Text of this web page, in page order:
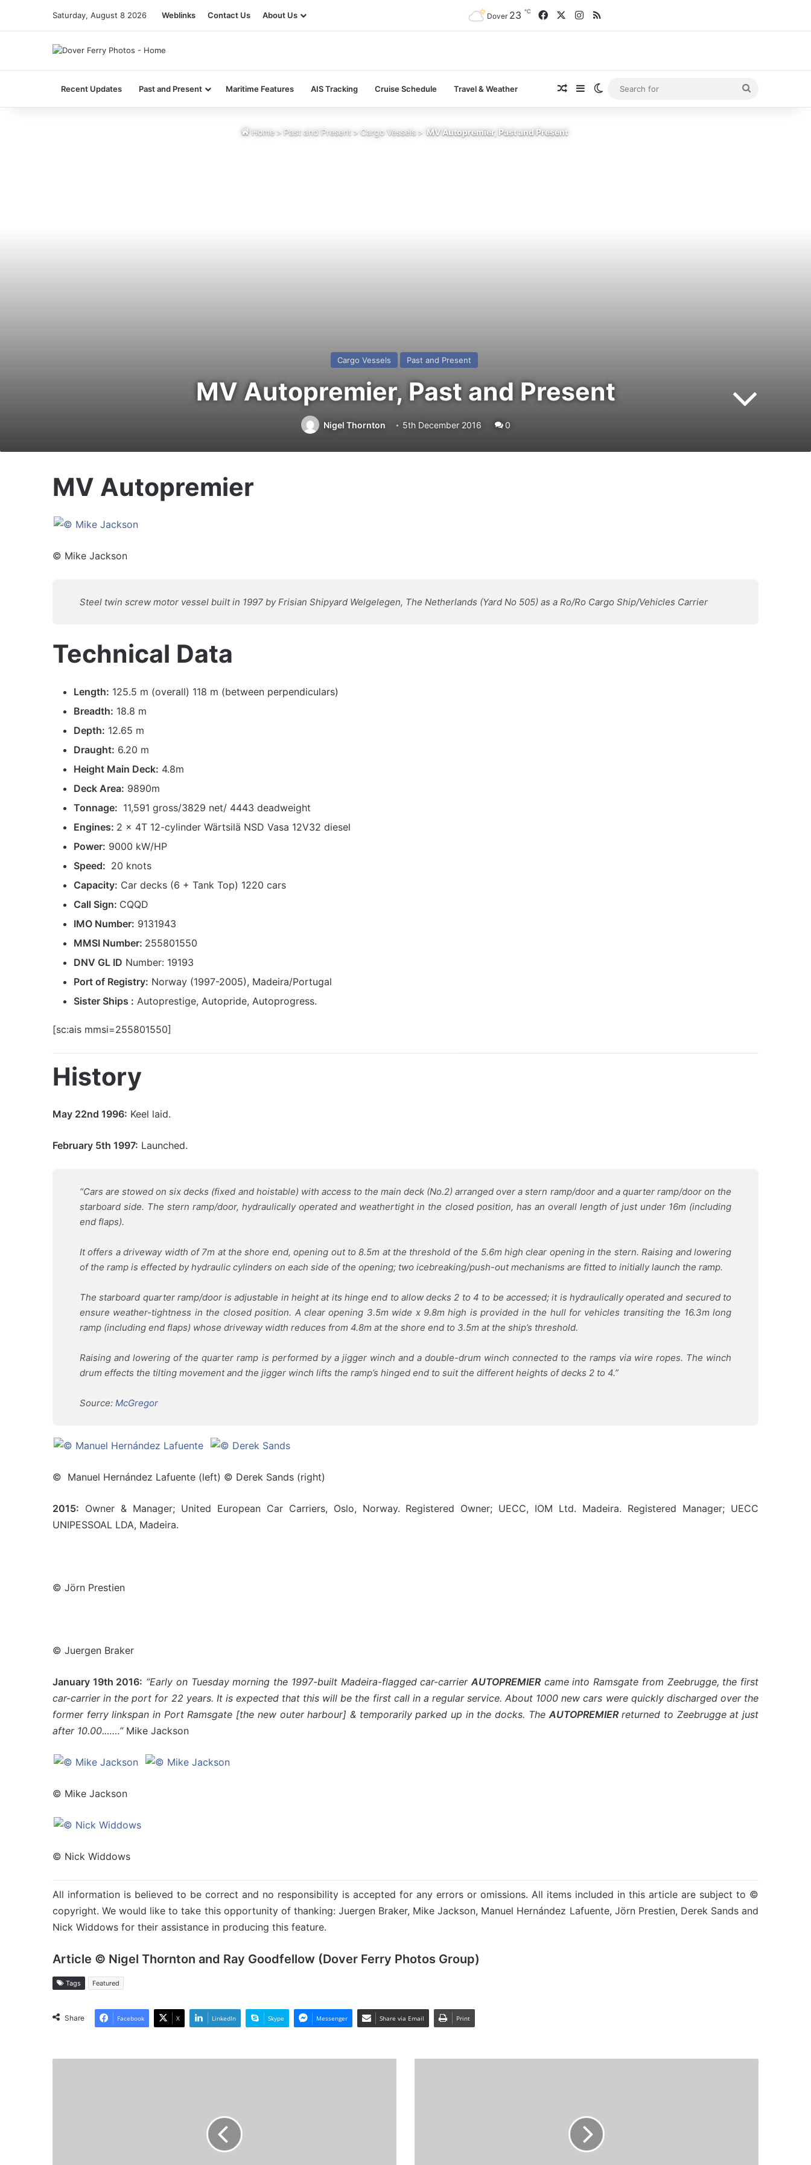
Saturday, August 8 2026 Weblinks Contact Us About Us Dover 23 ℃ FacebookInstagram
RSS
Recent Updates Past and Present Maritime Features AIS Tracking Cruise Schedule Travel & Weather Random Article
SidebarSwitch skin
for
Home > Past and Present > Cargo Vessels > MV Autopremier, Past and Present
Cargo Vessels Past and Present
MV Autopremier, Past and Present
Nigel Thornton 5th December 2016 0
MV Autopremier
© Mike Jackson
Steel twin screw motor vessel built in 1997 by Frisian Shipyard Welgelegen, The Netherlands (Yard No 505) as a Ro/Ro Cargo Ship/Vehicles Carrier
Technical Data
Length: 125.5 m (overall) 118 m (between perpendiculars)
Breadth: 18.8 m
Depth: 12.65 m
Draught: 6.20 m
Height Main Deck: 4.8m
Deck Area: 9890m
Tonnage: 11,591 gross/3829 net/ 4443 deadweight
Engines: 2 x 4T 12-cylinder Wärtsilä NSD Vasa 12V32 diesel
Power: 9000 kW/HP
Speed: 20 knots
Capacity: Car decks (6 + Tank Top) 1220 cars
Call Sign: CQQD
IMO Number: 9131943
MMSI Number: 255801550
DNV GL ID Number: 19193
Port of Registry: Norway (1997-2005), Madeira/Portugal
Sister Ships : Autoprestige, Autopride, Autoprogress.
[sc:ais mmsi=255801550]
History
May 22nd 1996: Keel laid.
February 5th 1997: Launched.
“Cars are stowed on six decks (fixed and hoistable) with access to the main deck (No.2) arranged over a stern ramp/door and a quarter ramp/door on the
starboard side. The stern ramp/door, hydraulically operated and weathertight in the closed position, has an overall length of just under 16m (including
end flaps).
It offers a driveway width of 7m at the shore end, opening out to 8.5m at the threshold of the 5.6m high clear opening in the stern. Raising and lowering
of the ramp is effected by hydraulic cylinders on each side of the opening; two icebreaking/push-out mechanisms are fitted to initially launch the ramp.
The starboard quarter ramp/door is adjustable in height at its hinge end to allow decks 2 to 4 to be accessed; it is hydraulically operated and secured to
ensure weather-tightness in the closed position. A clear opening 3.5m wide x 9.8m high is provided in the hull for vehicles transiting the 16.3m long
ramp (including end flaps) whose driveway width reduces from 4.8m at the shore end to 3.5m at the ship’s threshold.
Raising and lowering of the quarter ramp is performed by a jigger winch and a double-drum winch connected to the ramps via wire ropes. The winch
drum effects the tilting movement and the jigger winch lifts the ramp’s hinged end to suit the different heights of decks 2 to 4.”
Source: McGregor
© Manuel Hernández Lafuente (left) © Derek Sands (right)
2015: Owner & Manager; United European Car Carriers, Oslo, Norway. Registered Owner; UECC, IOM Ltd. Madeira. Registered Manager; UECC
UNIPESSOAL LDA, Madeira.
© Jörn Prestien
© Juergen Braker
January 19th 2016: “Early on Tuesday morning the 1997-built Madeira-flagged car-carrier AUTOPREMIERcame into Ramsgate from Zeebrugge, the first
car-carrier in the port for 22 years. It is expected that this will be the first call in a regular service. About 1000 new cars were quickly discharged over the
former ferry linkspan in Port Ramsgate [the new outer harbour] & temporarily parked up in the docks. The AUTOPREMIERreturned to Zeebrugge at just
after 10.00.……”Mike Jackson
© Mike Jackson
© Nick Widdows
All information is believed to be correct and no responsibility is accepted for any errors or omissions. All items included in this article are subject to ©
copyright. We would like to take this opportunity of thanking: Juergen Braker, Mike Jackson, Manuel Hernández Lafuente, Jörn Prestien, Derek Sands and
Nick Widdows for their assistance in producing this feature.
Article © Nigel Thornton and Ray Goodfellow (Dover Ferry Photos Group)
Tags Featured
Share Facebook X LinkedIn Skype Messenger Share via Email Print